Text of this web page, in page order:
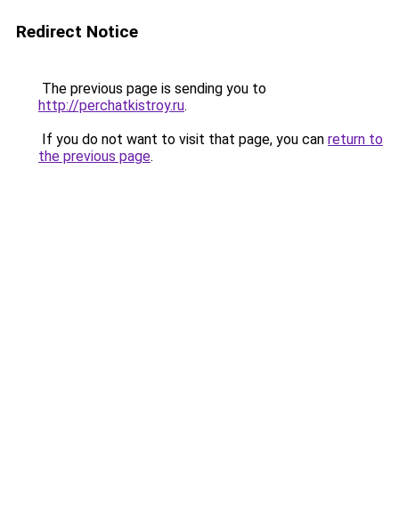
Redirect Notice
The previous page is sending you to
http://perchatkistroy.ru.
If you do not want to visit that page, you can return to
the previous page.